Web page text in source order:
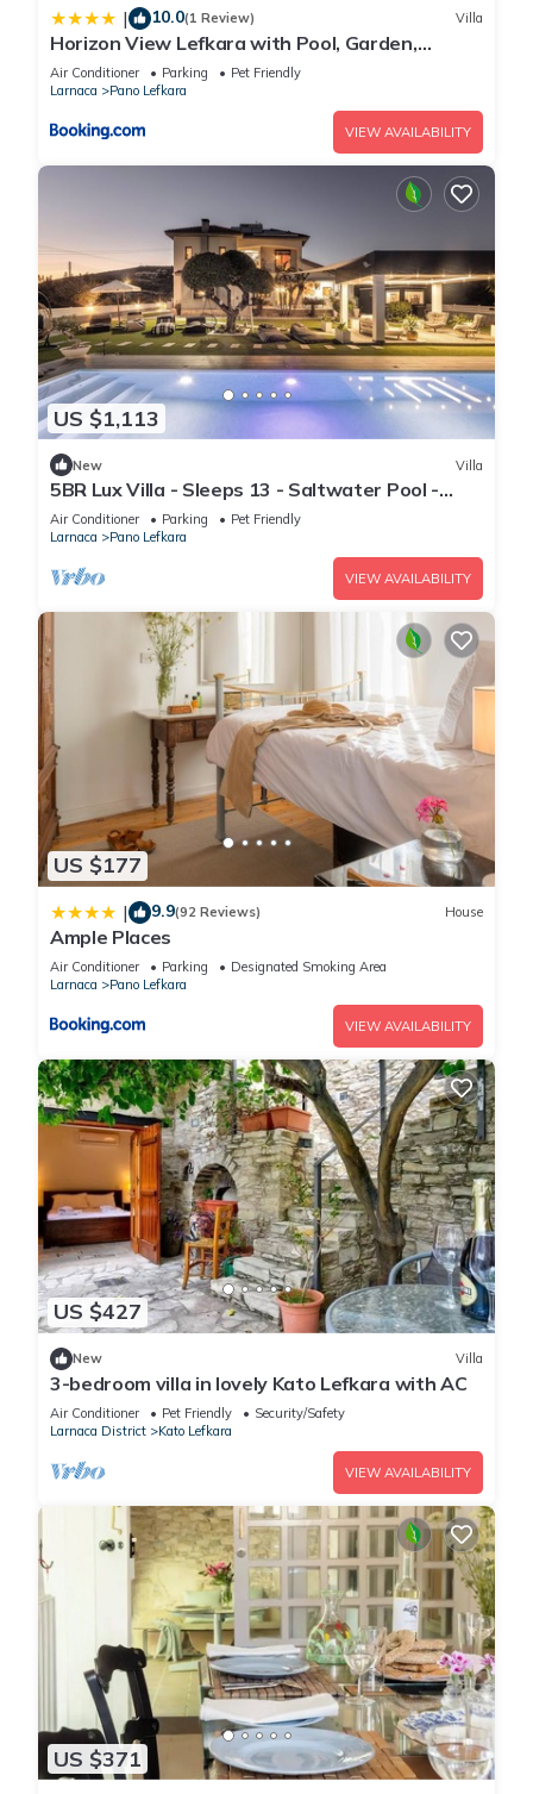
| 10.0(1 Review) Villa
Horizon View Lefkara with Pool, Garden,
Parking
Air Conditioner Parking
Pet Friendly
Larnaca
Pano Lefkara
VIEW AVAILABILITY
US $1,113
New Villa
5BR Lux Villa - Sleeps 13 - Saltwater Pool -
Outdoor Bar - Fireplace - Lefkara
Air Conditioner Parking
Pet Friendly
Larnaca
Pano Lefkara
VIEW AVAILABILITY
US $177
| 9.9(92 Reviews) House
Ample Places
Air Conditioner Parking
Designated Smoking Area
Larnaca
Pano Lefkara
VIEW AVAILABILITY
US $427
New Villa
3-bedroom villa in lovely Kato Lefkara with AC
Air Conditioner Pet Friendly
Security/Safety
Larnaca District
Kato Lefkara
VIEW AVAILABILITY
US $371